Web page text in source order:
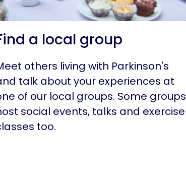
a local group
others living with Parkinson's
talk about your experiences at
of our local groups. Some groups
social events, talks and exercise
too.